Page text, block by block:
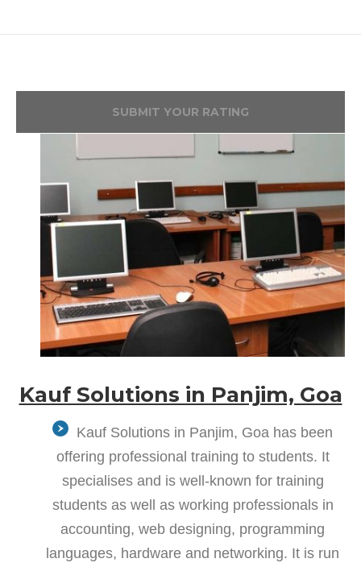
SUBMIT YOUR RATING
Kauf Solutions in Panjim, Goa
Kauf Solutions in Panjim, Goa has been
offering professional training to students. It
specialises and is well-known for training
students as well as working professionals in
accounting, web designing, programming
languages, hardware and networking. It is run